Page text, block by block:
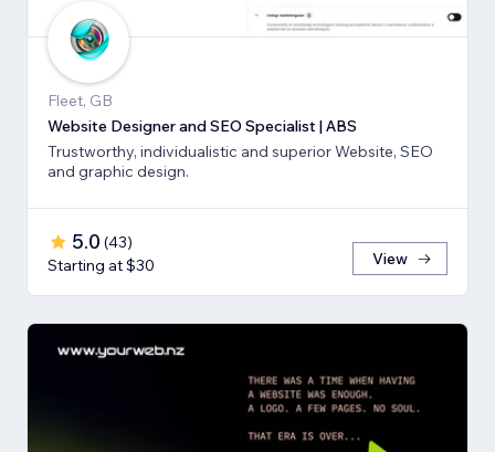
Fleet, GB
Website Designer and SEO Specialist | ABS
Trustworthy, individualistic and superior Website, SEO
and graphic design.
5.0 (43)
Starting at $30
View